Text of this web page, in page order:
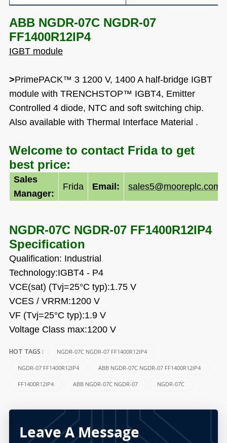
ABB NGDR-07C NGDR-07
FF1400R12IP4
IGBT module
>PrimePACK™ 3 1200 V, 1400 A half-bridge IGBT
module with TRENCHSTOP™ IGBT4, Emitter
Controlled 4 diode, NTC and soft switching chip.
Also available with Thermal Interface Material .
Welcome to contact Frida to get
best price:
Sales
Manager:
Frida Email: sales5@mooreplc.com
NGDR-07C NGDR-07 FF1400R12IP4
Specification
Qualification: Industrial
Technology:IGBT4 - P4
VCE(sat) (Tvj=25°C typ):1.75 V
VCES / VRRM:1200 V
VF (Tvj=25°C typ):1.9 V
Voltage Class max:1200 V
HOT TAGS : NGDR-07C NGDR-07 FF1400R12IP4
NGDR-07 FF1400R12IP4 ABB NGDR-07C NGDR-07 FF1400R12IP4
FF1400R12IP4 ABB NGDR-07C NGDR-07 NGDR-07C
Leave A Message